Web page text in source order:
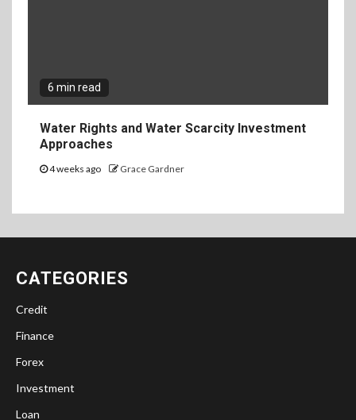
6 min read
Water Rights and Water Scarcity Investment
Approaches
4 weeks ago Grace Gardner
CATEGORIES
Credit
Finance
Forex
Investment
Loan